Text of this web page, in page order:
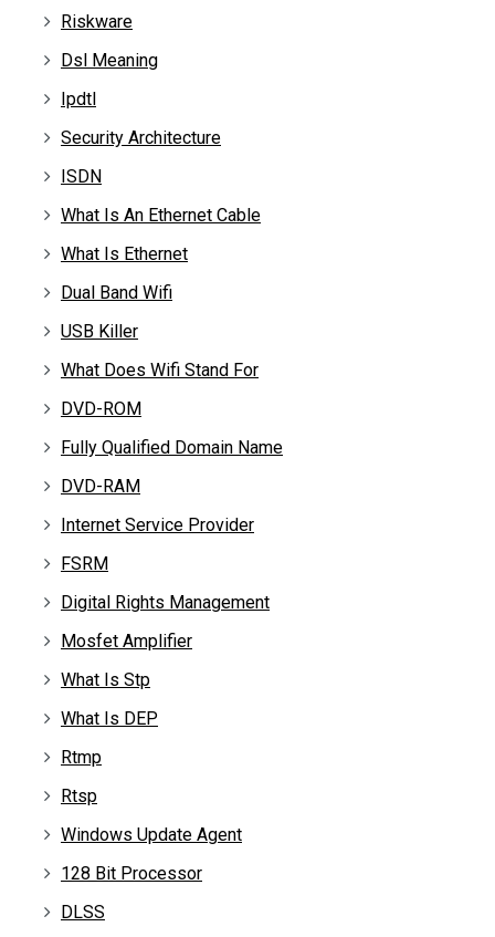
Riskware
Dsl Meaning
Ipdtl
Security Architecture
ISDN
What Is An Ethernet Cable
What Is Ethernet
Dual Band Wifi
USB Killer
What Does Wifi Stand For
DVD-ROM
Fully Qualified Domain Name
DVD-RAM
Internet Service Provider
FSRM
Digital Rights Management
Mosfet Amplifier
What Is Stp
What Is DEP
Rtmp
Rtsp
Windows Update Agent
128 Bit Processor
DLSS